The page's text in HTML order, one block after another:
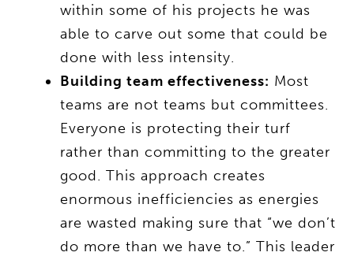
within some of his projects he was
able to carve out some that could be
done with less intensity.
Building team effectiveness: Most
teams are not teams but committees.
Everyone is protecting their turf
rather than committing to the greater
good. This approach creates
enormous inefficiencies as energies
are wasted making sure that “we don’t
do more than we have to.” This leader